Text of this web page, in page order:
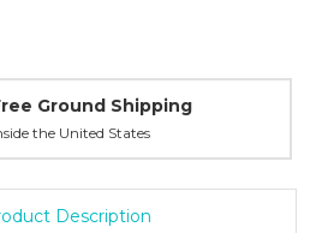
Ground Shipping
the United States
Description